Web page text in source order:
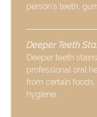
person’s teeth,
Deeper Teeth
Deeper teeth
professional oral
from certain
hygiene.